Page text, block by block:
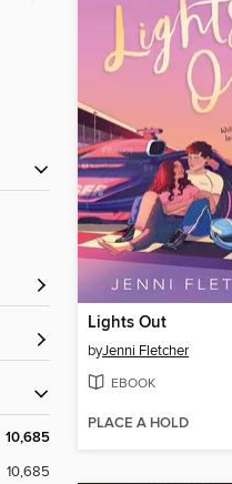
10,685
10,685
Lights Out
byJenni Fletcher
EBOOK
PLACE A HOLD